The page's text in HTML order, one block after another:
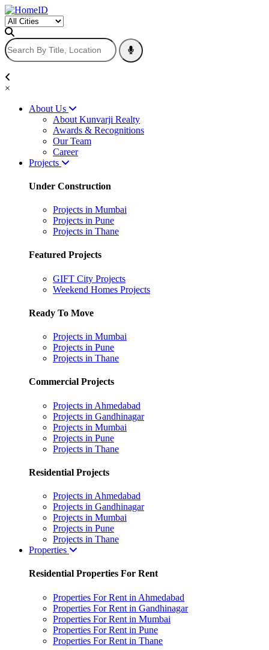
×
About Us
About Kunvarji Realty
Awards & Recognitions
Our Team
Career
Projects
Under Construction
Projects in Mumbai
Projects in Pune
Projects in Thane
Featured Projects
GIFT City Projects
Weekend Homes Projects
Ready To Move
Projects in Mumbai
Projects in Pune
Projects in Thane
Commercial Projects
Projects in Ahmedabad
Projects in Gandhinagar
Projects in Mumbai
Projects in Pune
Projects in Thane
Residential Projects
Projects in Ahmedabad
Projects in Gandhinagar
Projects in Mumbai
Projects in Pune
Projects in Thane
Properties
Residential Properties For Rent
Properties For Rent in Ahmedabad
Properties For Rent in Gandhinagar
Properties For Rent in Mumbai
Properties For Rent in Pune
Properties For Rent in Thane